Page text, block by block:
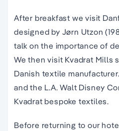
After breakfast we visit
designed by Jørn Utzon
talk on the importance of
We then visit Kvadrat Mills
Danish textile
and the L.A. Walt Disney
Kvadrat bespoke textiles.
Before returning to our